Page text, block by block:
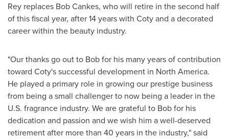
Rey replaces Bob Cankes, who will retire in the second half
of this fiscal year, after 14 years with Coty and a decorated
career within the beauty industry.
"Our thanks go out to Bob for his many years of contribution
toward Coty's successful development in North America.
He played a primary role in growing our prestige business
from being a small challenger to now being a leader in the
U.S. fragrance industry. We are grateful to Bob for his
dedication and passion and we wish him a well-deserved
retirement after more than 40 years in the industry," said